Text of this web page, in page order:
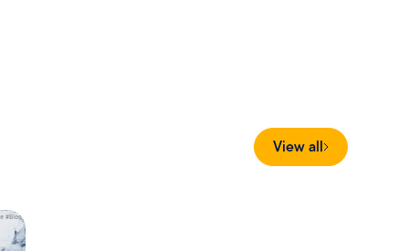
View all